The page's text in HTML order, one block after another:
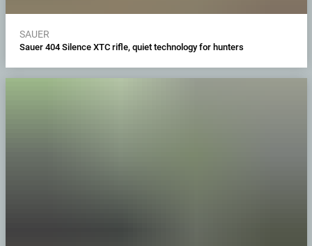
SAUER
Sauer 404 Silence XTC rifle, quiet technology for hunters